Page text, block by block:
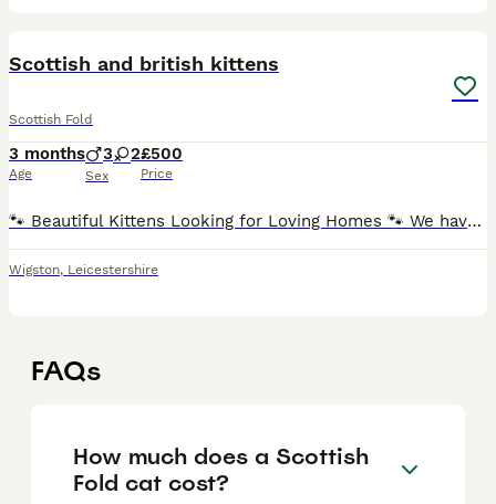
Scottish and british kittens
Scottish Fold
3 months
Age
3 2
Sex
£500
Price
🐾 Beautiful Kittens Looking for Loving Homes 🐾 We have 5 adorable kittens available and ready to find their forever families. All of them have beautiful blue eyes and lovely personalities. Colours
Wigston, Leicestershire
FAQs
How much does a Scottish
Fold cat cost?